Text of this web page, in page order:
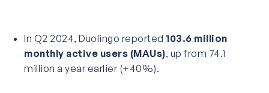
In Q2 2024, Duolingo reported 103.6 million
monthly active users (MAUs), up from 74.1
million a year earlier (+40%).